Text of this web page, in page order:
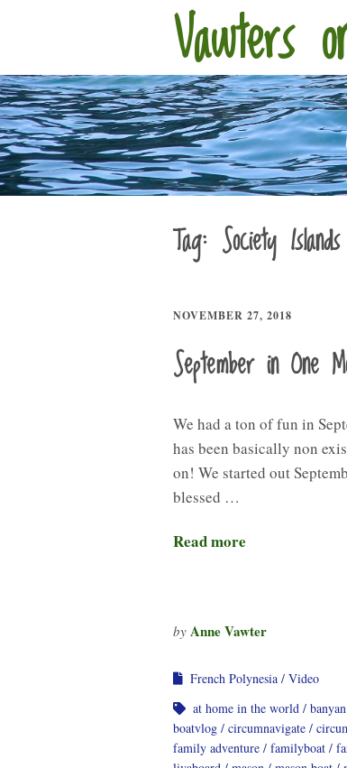
Vawters
Tag: Society Islands
NOVEMBER 27, 2018
September in One
We had a ton of fun in
has been basically non
on! We started out
blessed …
Read more
by Anne Vawter
French Polynesia
Video
at home in the world
banyan
boatvlog
circumnavigate
family adventure
familyboat